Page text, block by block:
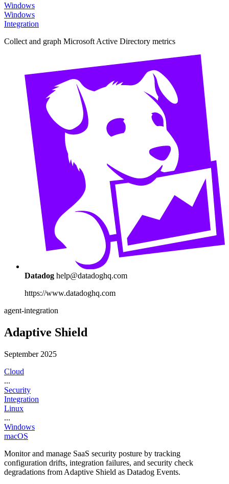
Windows
Windows
Integration
Collect and graph Microsoft Active Directory metrics
Datadog help@datadoghq.com
https://www.datadoghq.com
agent-integration
Adaptive Shield
September 2025
Cloud
...
Security
Integration
Linux
...
Windows
macOS
Monitor and manage SaaS security posture by tracking
configuration drifts, integration failures, and security check
degradations from Adaptive Shield as Datadog Events.